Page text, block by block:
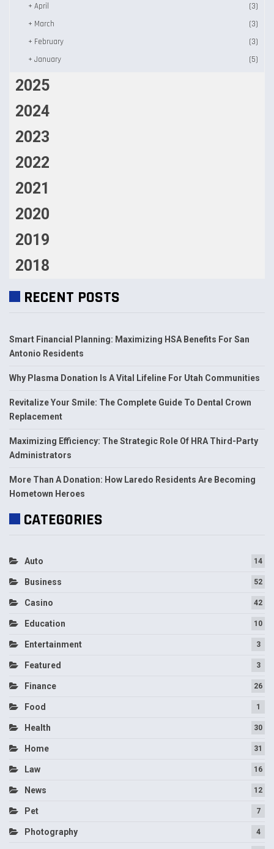
+ April
(3)
+ March
(3)
+ February
(3)
+ January (5)
2025
2024
2023
2022
2021
2020
2019
2018
RECENT POSTS
Smart Financial Planning: Maximizing HSA Benefits For San
Antonio Residents
Why Plasma Donation Is A Vital Lifeline For Utah Communities
Revitalize Your Smile: The Complete Guide To Dental Crown
Replacement
Maximizing Efficiency: The Strategic Role Of HRA Third-Party
Administrators
More Than A Donation: How Laredo Residents Are Becoming
Hometown Heroes
CATEGORIES
Auto 14
Business 52
Casino 42
Education 10
Entertainment 3
Featured 3
Finance 26
Food 1
Health 30
Home 31
Law 16
News 12
Pet 7
Photography 4